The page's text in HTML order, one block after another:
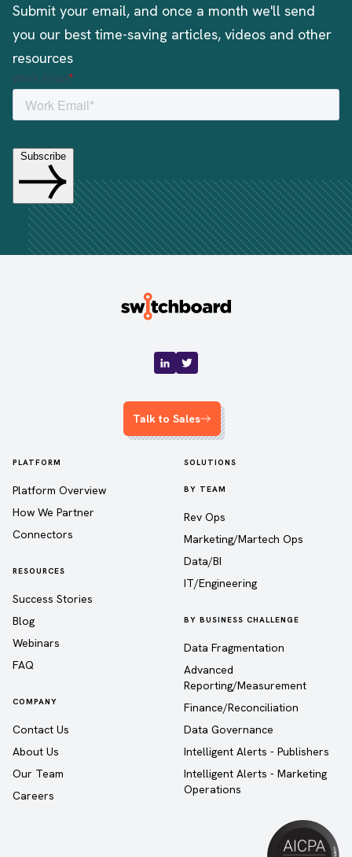
Submit your email, and once a month we'll send
you our best time-saving articles, videos and other
resources
Talk to Sales
PLATFORM
Platform Overview
How We Partner
Connectors
RESOURCES
Success Stories
Blog
Webinars
FAQ
COMPANY
Contact Us
About Us
Our Team
Careers
SOLUTIONS
BY TEAM
Rev Ops
Marketing/Martech Ops
Data/BI
IT/Engineering
BY BUSINESS CHALLENGE
Data Fragmentation
Advanced
Reporting/Measurement
Finance/Reconciliation
Data Governance
Intelligent Alerts - Publishers
Intelligent Alerts - Marketing
Operations